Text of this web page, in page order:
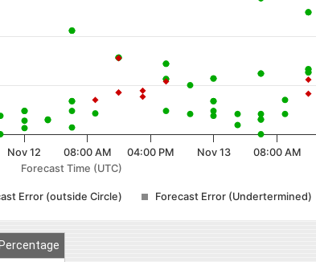
Forecast Time (UTC)
Error (outside Circle) Forecast Error (Undertermined)
Nov 12 08:00 AM 04:00 PM Nov 13 08:00 AM
Percentage